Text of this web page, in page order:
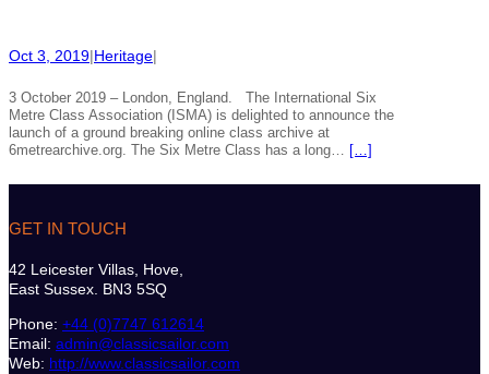
Oct 3, 2019|Heritage|
3 October 2019 – London, England. The International Six
Metre Class Association (ISMA) is delighted to announce the
launch of a ground breaking online class archive at
6metrearchive.org. The Six Metre Class has a long… […]
GET IN TOUCH
42 Leicester Villas, Hove,
East Sussex. BN3 5SQ
Phone: +44 (0)7747 612614
Email: admin@classicsailor.com
Web: http://www.classicsailor.com